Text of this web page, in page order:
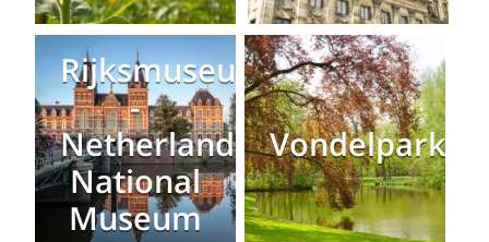
Rijksmuseum
-
Netherlands
National
Museum
Vondelpark